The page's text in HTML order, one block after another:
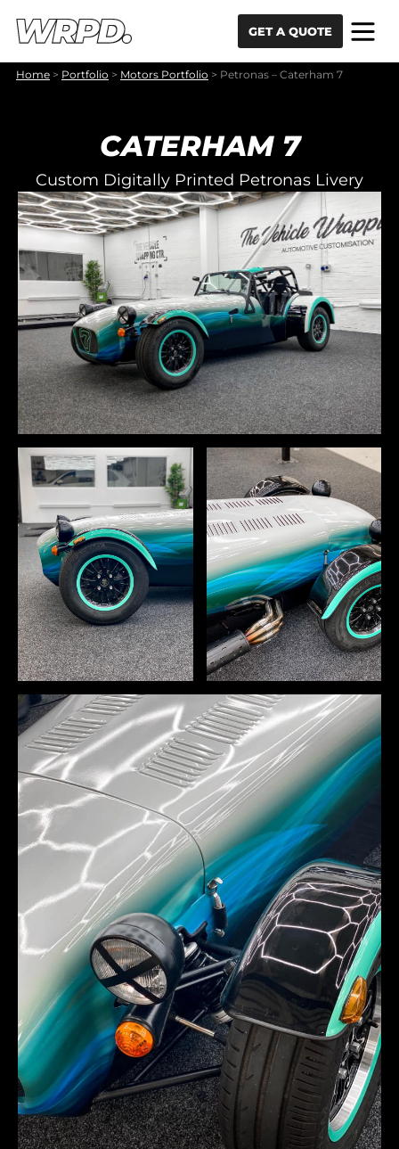
GET A QUOTE
Home > Portfolio > Motors Portfolio > Petronas – Caterham 7
CATERHAM 7
Custom Digitally Printed Petronas Livery